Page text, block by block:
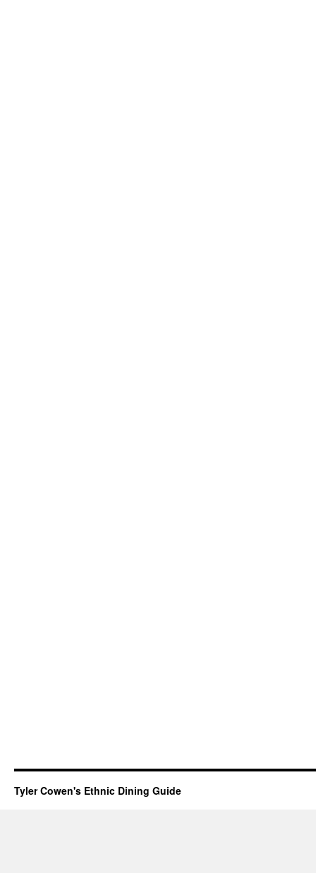
Tyler Cowen's Ethnic Dining Guide